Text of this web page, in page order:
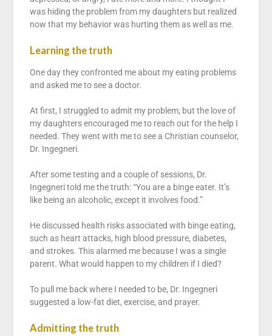
was hiding the problem from my daughters but realized
now that my behavior was hurting them as well as me.
Learning the truth
One day they confronted me about my eating problems
and asked me to see a doctor.
At first, I struggled to admit my problem; but the love of
my daughters encouraged me to reach out for the help I
needed. They went with me to see a Christian counselor,
Dr. Ingegneri.
After some testing and a couple of sessions, Dr.
Ingegneri told me the truth: “You are a binge eater. It’s
like being an alcoholic, except it involves food.”
He discussed health risks associated with binge eating,
such as heart attacks, high blood pressure, diabetes,
and strokes. This alarmed me because I was a single
parent. What would happen to my children if I died?
To pull me back where I needed to be, Dr. Ingegneri
suggested a low-fat diet, exercise, and prayer.
Admitting the truth